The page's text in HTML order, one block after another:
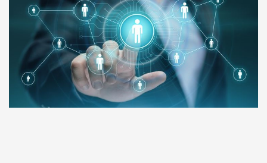
pricing, and smooth logistics help me meet client
deadlines. Excellent vendor coordination and
genuine materials every single time”
RAMESH KUMAER
Madurai